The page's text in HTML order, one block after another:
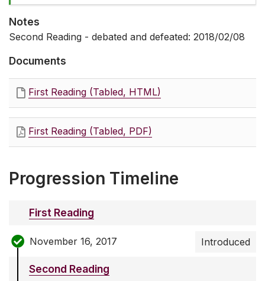
Notes
Second Reading - debated and defeated: 2018/02/08
Documents
First Reading (Tabled, HTML)
First Reading (Tabled, PDF)
Progression Timeline
First Reading
November 16, 2017 Introduced
Second Reading